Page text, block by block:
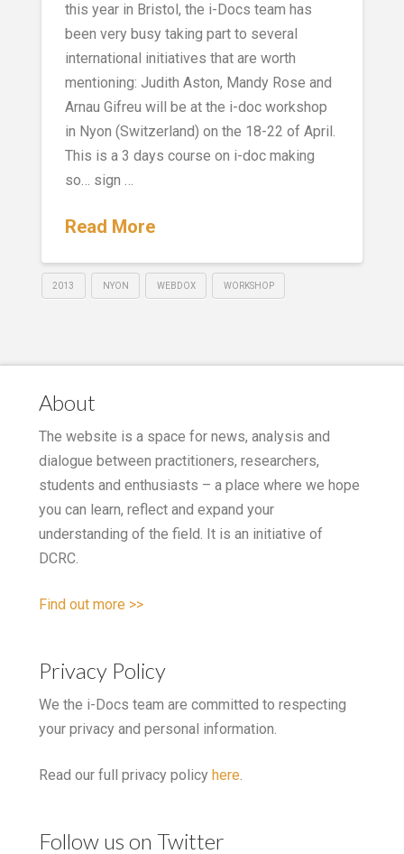
this year in Bristol, the i-Docs team has
been very busy taking part to several
international initiatives that are worth
mentioning: Judith Aston, Mandy Rose and
Arnau Gifreu will be at the i-doc workshop
in Nyon (Switzerland) on the 18-22 of April.
This is a 3 days course on i-doc making
so… sign …
Read More
2013 NYON WEBDOX WORKSHOP
About
The website is a space for news, analysis and
dialogue between practitioners, researchers,
students and enthusiasts – a place where we hope
you can learn, reflect and expand your
understanding of the field. It is an initiative of
DCRC.
Find out more >>
Privacy Policy
We the i-Docs team are committed to respecting
your privacy and personal information.
Read our full privacy policy here.
Follow us on Twitter